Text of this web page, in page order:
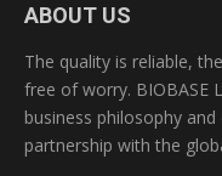
ABOUT US
The quality is reliable,
free of worry. BIOBASE
business philosophy
partnership with the